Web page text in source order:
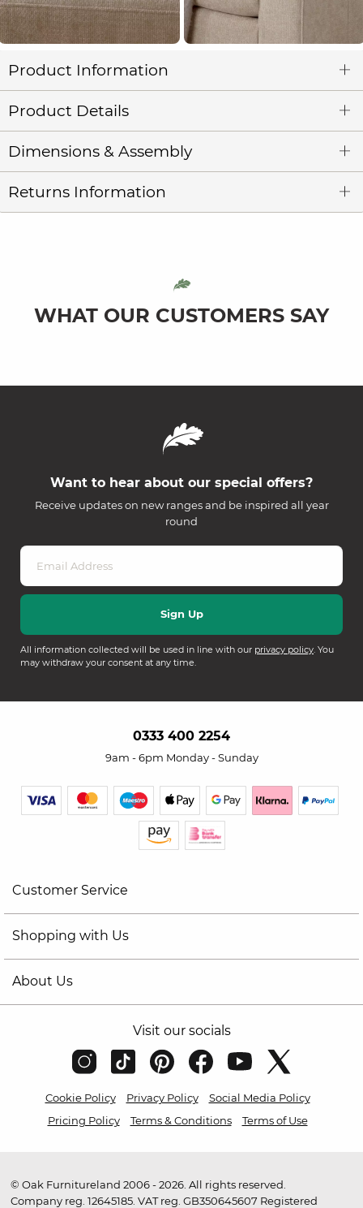
Product Information
Product Details
Dimensions & Assembly
Returns Information
WHAT OUR CUSTOMERS SAY
Want to hear about our special offers?
Receive updates on new ranges and be inspired all year
round
All information collected will be used in line with our privacy policy. You
may withdraw your consent at any time.
0333 400 2254
9am - 6pm Monday - Sunday
Customer Service
Shopping with Us
About Us
Visit our socials
Cookie Policy Privacy Policy
Social Media Policy
Pricing Policy
Terms & Conditions Terms of Use
© Oak Furnitureland 2006 - 2026. All rights reserved.
Company reg. 12645185. VAT reg. GB350645607 Registered